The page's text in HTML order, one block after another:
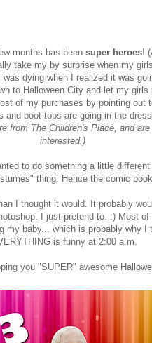
months has been super heroes!
take my by surprise when my
dying when I realized it was
to Halloween City and let my
of my purchases by pointing out
boot tops are going in the
from The Children's Place, and
interested.)
to do something a little
thing. Hence the comic
I thought it would. It probably
I just pretend to. :) Most
my baby... which is probably why
is funny at 2:00 a.m.
you "SUPER" awesome